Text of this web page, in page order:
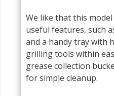
We like that this
useful features, such
and a handy tray with
grilling tools within
grease collection
for simple cleanup.